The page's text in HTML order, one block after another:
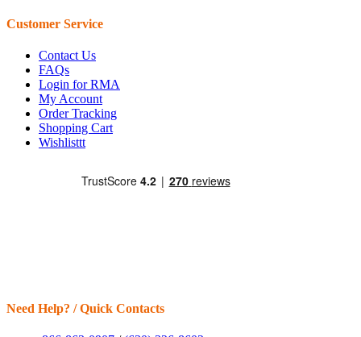
Customer Service
Contact Us
FAQs
Login for RMA
My Account
Order Tracking
Shopping Cart
Wishlisttt
Need Help? / Quick Contacts